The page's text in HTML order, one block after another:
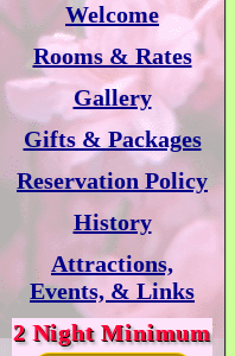
Welcome
Rooms & Rates
Gallery
Gifts & Packages
Reservation Policy
History
Attractions,
Events, & Links
2 Night Minimum